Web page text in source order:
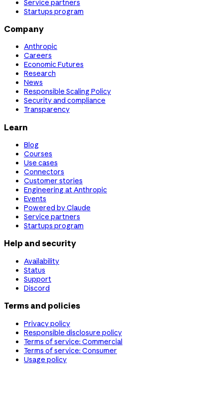
Service partners
Startups program
Company
Anthropic
Careers
Economic Futures
Research
News
Responsible Scaling Policy
Security and compliance
Transparency
Learn
Blog
Courses
Use cases
Connectors
Customer stories
Engineering at Anthropic
Events
Powered by Claude
Service partners
Startups program
Help and security
Availability
Status
Support
Discord
Terms and policies
Privacy policy
Responsible disclosure policy
Terms of service: Commercial
Terms of service: Consumer
Usage policy